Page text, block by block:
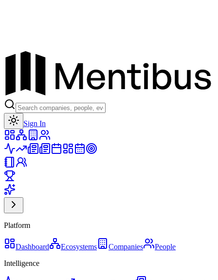
Sign In
Platform
Dashboard Ecosystems Companies
People
Intelligence